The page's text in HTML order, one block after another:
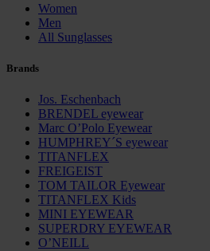
Women
Men
All Sunglasses
Brands
Jos. Eschenbach
BRENDEL eyewear
Marc O’Polo Eyewear
HUMPHREY´S eyewear
TITANFLEX
FREIGEIST
TOM TAILOR Eyewear
TITANFLEX Kids
MINI EYEWEAR
SUPERDRY EYEWEAR
O’NEILL